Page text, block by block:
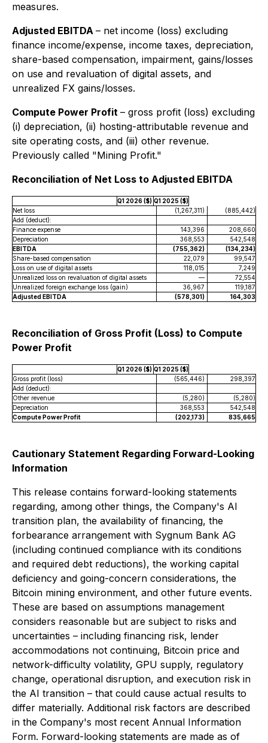
measures.
Adjusted EBITDA – net income (loss) excluding
finance income/expense, income taxes, depreciation,
share-based compensation, impairment, gains/losses
on use and revaluation of digital assets, and
unrealized FX gains/losses.
Compute Power Profit – gross profit (loss) excluding
(i) depreciation, (ii) hosting-attributable revenue and
site operating costs, and (iii) other revenue.
Previously called "Mining Profit."
Reconciliation of Net Loss to Adjusted EBITDA
Q1 2026 ($) Q1 2025 ($)
Net loss
(1,267,311)
(885,442)
Add (deduct):
Finance expense
143,396
208,660
Depreciation
368,553
542,548
EBITDA
(755,362)
(134,234)
Share-based compensation
22,079
99,547
Loss on use of digital assets
118,015
7,249
Unrealized loss on revaluation of digital assets
—
72,554
Unrealized foreign exchange loss (gain)
36,967
119,187
Adjusted EBITDA
(578,301) 164,303
Reconciliation of Gross Profit (Loss) to Compute
Power Profit
Q1 2026 ($) Q1 2025 ($)
Gross profit (loss)
(565,446)
298,397
Add (deduct):
Other revenue
(5,280)
(5,280)
Depreciation
368,553
542,548
Compute Power Profit
(202,173) 835,665
Cautionary Statement Regarding Forward-Looking
Information
This release contains forward-looking statements
regarding, among other things, the Company's AI
transition plan, the availability of financing, the
forbearance arrangement with Sygnum Bank AG
(including continued compliance with its conditions
and required debt reductions), the working capital
deficiency and going-concern considerations, the
Bitcoin mining environment, and other future events.
These are based on assumptions management
considers reasonable but are subject to risks and
uncertainties – including financing risk, lender
accommodations not continuing, Bitcoin price and
network-difficulty volatility, GPU supply, regulatory
change, operational disruption, and execution risk in
the AI transition – that could cause actual results to
differ materially. Additional risk factors are described
in the Company's most recent Annual Information
Form. Forward-looking statements are made as of